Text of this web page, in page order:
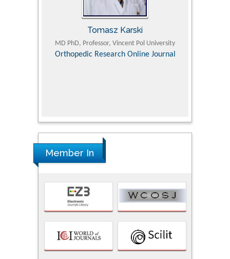
Tomasz Karski
MD PhD, Professor, Vincent Pol University
Orthopedic Research Online Journal
Member In